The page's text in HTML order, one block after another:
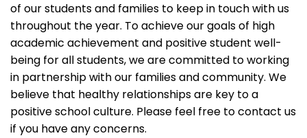
of our students and families to keep in touch with us
throughout the year. To achieve our goals of high
academic achievement and positive student well-
being for all students, we are committed to working
in partnership with our families and community. We
believe that healthy relationships are key to a
positive school culture. Please feel free to contact us
if you have any concerns.